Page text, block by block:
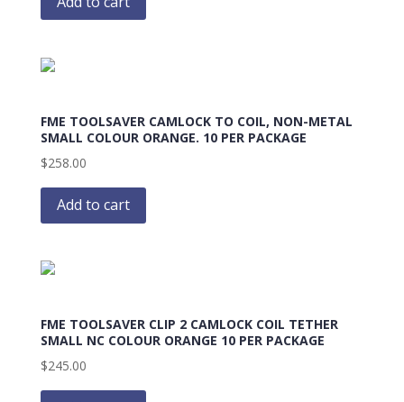
FME TOOLSAVER CAMLOCK TO COIL, NON-METAL
SMALL COLOUR ORANGE. 10 PER PACKAGE
$258.00
Add to cart
FME TOOLSAVER CLIP 2 CAMLOCK COIL TETHER
SMALL NC COLOUR ORANGE 10 PER PACKAGE
$245.00